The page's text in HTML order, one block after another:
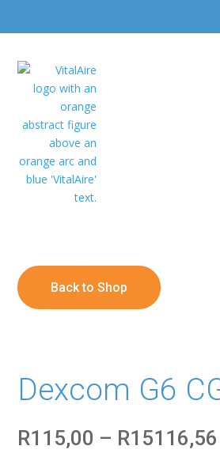
Back to Shop
Dexcom G6
R115,00 – R15116,56